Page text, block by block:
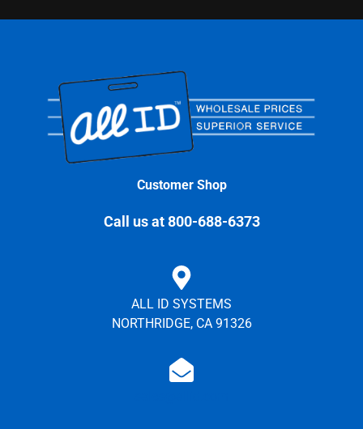
Customer Shop
Call us at 800-688-6373
ALL ID SYSTEMS
NORTHRIDGE, CA 91326